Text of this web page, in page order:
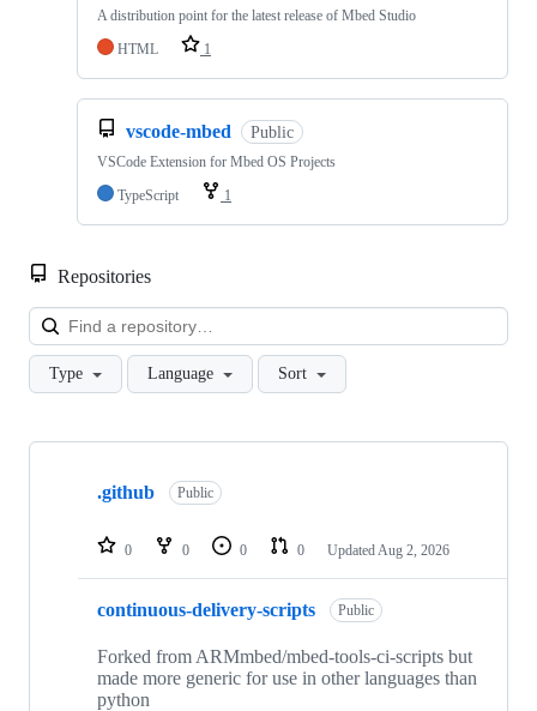
A distribution point for the latest release of Mbed Studio
HTML
1
vscode-mbed Public
VSCode Extension for Mbed OS Projects
TypeScript
1
Repositories
Type Language Sort
Showing
repositories
.github Public
0 0 0 0 Updated Aug 2, 2026
continuous-delivery-scripts Public
Forked from ARMmbed/mbed-tools-ci-scripts but
made more generic for use in other languages than
python